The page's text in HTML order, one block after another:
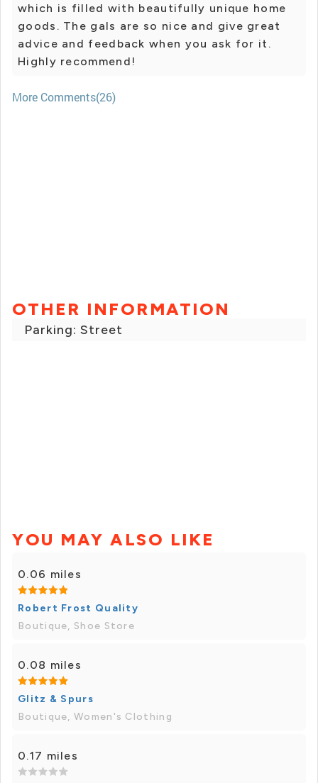
which is filled with beautifully unique home
goods. The gals are so nice and give great
advice and feedback when you ask for it.
Highly recommend!
More Comments(26)
OTHER INFORMATION
Parking: Street
YOU MAY ALSO LIKE
0.06 miles
Robert Frost Quality
Boutique, Shoe Store
0.08 miles
Glitz & Spurs
Boutique, Women's Clothing
0.17 miles